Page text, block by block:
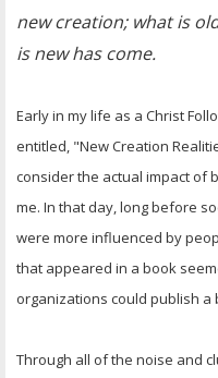
new creation; what is
is new has come.
Early in my life as a Christ
entitled, "New Creation
consider the actual impact of
me. In that day, long before
were more influenced by
that appeared in a book
organizations could publish a
Through all of the noise and